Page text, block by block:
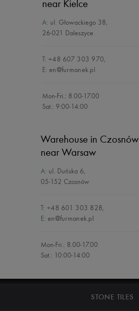
near Kielce
A: ul. Głowackiego 38,
26-021 Daleszyce
T: +48 607 303 970,
E: en@furmanek.pl
Mon-Fri.: 8.00-17.00
Sat.: 9:00-14:00
Warehouse in Czosnów
near Warsaw
A: ul. Duńska 6,
05-152 Czosnów
T: +48 601 303 828,
E: en@furmanek.pl
Mon-Fri.: 8.00-17.00
Sat.: 10:00-14:00
STONE TILES